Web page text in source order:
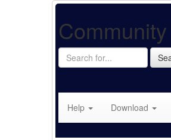
Search
for...
Help Download